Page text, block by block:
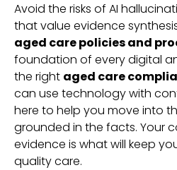
Avoid the risks of AI
that value evidence
aged care policies and
foundation of every digital
the right aged care
can use technology with
here to help you move into
grounded in the facts. Your
evidence is what will keep
quality care.